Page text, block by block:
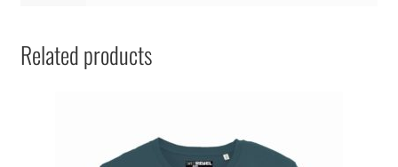
Related products